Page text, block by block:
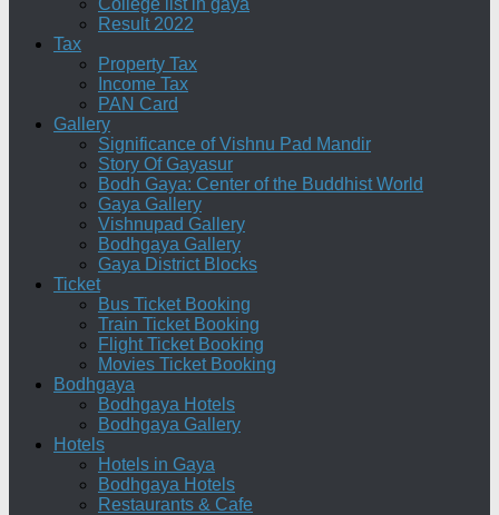
College list in gaya
Result 2022
Tax
Property Tax
Income Tax
PAN Card
Gallery
Significance of Vishnu Pad Mandir
Story Of Gayasur
Bodh Gaya: Center of the Buddhist World
Gaya Gallery
Vishnupad Gallery
Bodhgaya Gallery
Gaya District Blocks
Ticket
Bus Ticket Booking
Train Ticket Booking
Flight Ticket Booking
Movies Ticket Booking
Bodhgaya
Bodhgaya Hotels
Bodhgaya Gallery
Hotels
Hotels in Gaya
Bodhgaya Hotels
Restaurants & Cafe